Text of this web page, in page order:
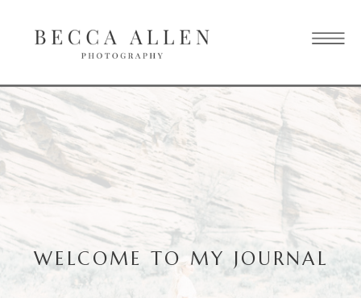
WELCOME TO MY JOURNAL